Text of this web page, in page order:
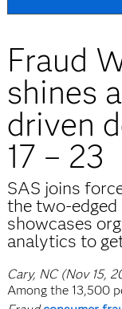
Fraud
shines
driven
17 – 23
SAS joins
the two-
showcases
analytics to
Cary, NC (Nov 15,
Among the 13,500